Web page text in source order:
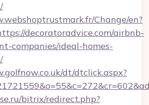
Change/en?
decoratoradvice.com/airbnb-
companies/ideal-homes-
dt/dtclick.aspx?
bitrix/redirect.php?